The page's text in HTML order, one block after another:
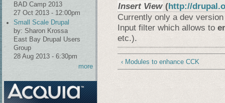
Insert View (http://
Currently only a dev
Input filter which allows to
etc.).
‹ Modules to enhance CCK
BAD Camp 2013
27 Oct 2013 - 12:00pm
Small Scale Drupal
by: Sharon Krossa
East Bay Drupal Users
Group
28 Aug 2013 - 6:30pm
more